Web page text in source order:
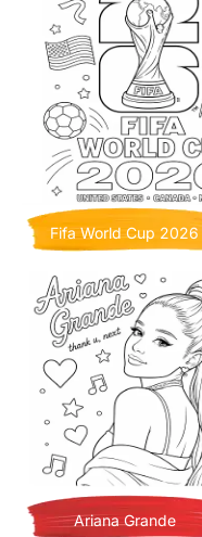
Fifa World Cup 2026
Ariana Grande